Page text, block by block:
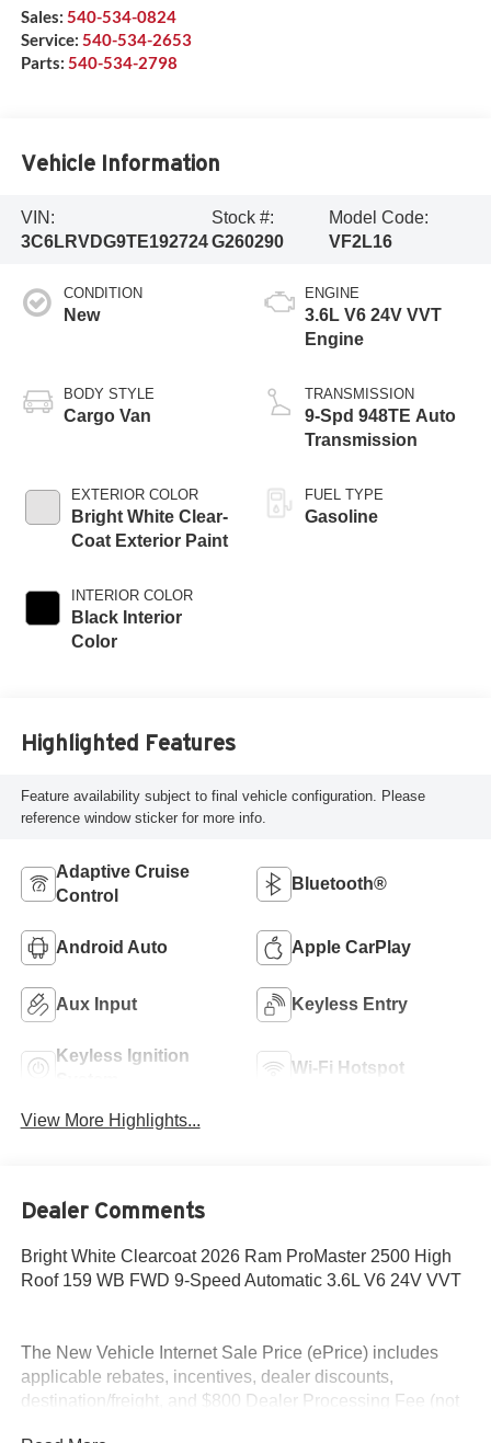
Sales: 540-534-0824
Service: 540-534-2653
Parts: 540-534-2798
Vehicle Information
VIN:
3C6LRVDG9TE192724
Stock #:
G260290
Model Code:
VF2L16
CONDITION
New
BODY STYLE
Cargo Van
EXTERIOR COLOR
Bright White Clear-
Coat Exterior Paint
INTERIOR COLOR
Black Interior
Color
ENGINE
3.6L V6 24V VVT
Engine
TRANSMISSION
9-Spd 948TE Auto
Transmission
FUEL TYPE
Gasoline
Highlighted Features
Feature availability subject to final vehicle configuration. Please
reference window sticker for more info.
Adaptive Cruise
Control
Bluetooth®
Android Auto Apple CarPlay
Aux Input Keyless Entry
Keyless Ignition
Wi-Fi Hotspot
View More Highlights...
Dealer Comments
Bright White Clearcoat 2026 Ram ProMaster 2500 High
Roof 159 WB FWD 9-Speed Automatic 3.6L V6 24V VVT
The New Vehicle Internet Sale Price (ePrice) includes
applicable rebates, incentives, dealer discounts,
destination/freight, and $800 Dealer Processing Fee (not